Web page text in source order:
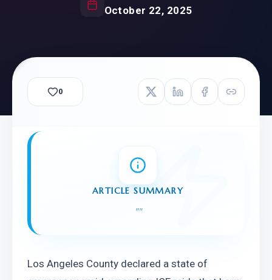
October 22, 2025
0
ARTICLE SUMMARY
""
Los Angeles County declared a state of